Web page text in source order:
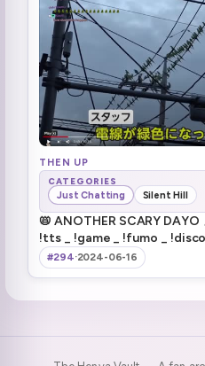
2:43:21 Problem \_not\_
2:45:02
2:58:00 JP Visa at the end
2:58:58
3:00:12 You having friends?
3:02:09 Socks is the maze
THEN UP
CATEGORIES
Just Chatting Silent Hill
📛 ANOTHER SCARY DAYO
!tts _ !game _ !fumo _
#294·2024-06-16